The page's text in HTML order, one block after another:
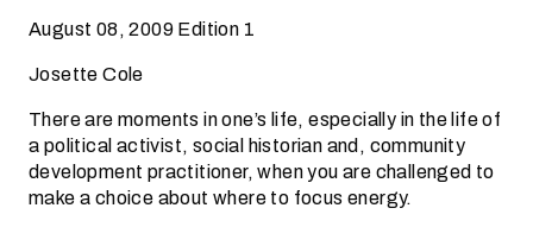
August 08, 2009 Edition 1
Josette Cole
There are moments in one’s life, especially in the life of
a political activist, social historian and, community
development practitioner, when you are challenged to
make a choice about where to focus energy.